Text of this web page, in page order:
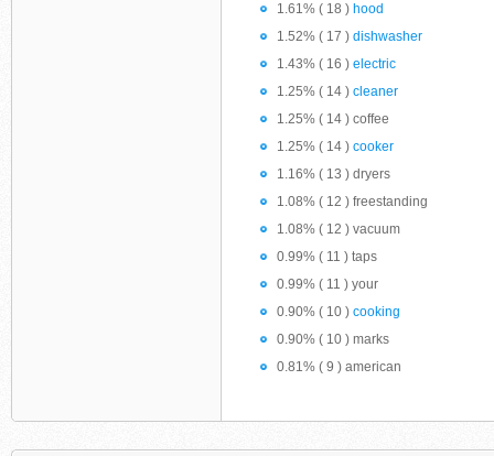
1.61% ( 18 ) hood
1.52% ( 17 ) dishwasher
1.43% ( 16 ) electric
1.25% ( 14 ) cleaner
1.25% ( 14 ) coffee
1.25% ( 14 ) cooker
1.16% ( 13 ) dryers
1.08% ( 12 ) freestanding
1.08% ( 12 ) vacuum
0.99% ( 11 ) taps
0.99% ( 11 ) your
0.90% ( 10 ) cooking
0.90% ( 10 ) marks
0.81% ( 9 ) american